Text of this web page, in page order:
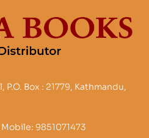
Box : 21779, Kathmandu,
9851071473